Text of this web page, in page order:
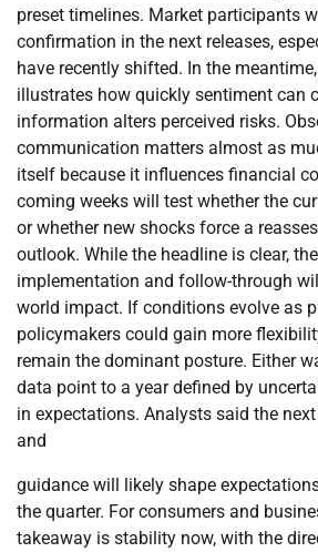
preset timelines. Market participants
confirmation in the next releases,
have recently shifted. In the
illustrates how quickly sentiment can
information alters perceived risks.
communication matters almost as
itself because it influences financial
coming weeks will test whether the
or whether new shocks force a
outlook. While the headline is clear,
implementation and follow-through
world impact. If conditions evolve as
policymakers could gain more
remain the dominant posture. Either
data point to a year defined by
in expectations. Analysts said the
and
guidance will likely shape
the quarter. For consumers and
takeaway is stability now, with the